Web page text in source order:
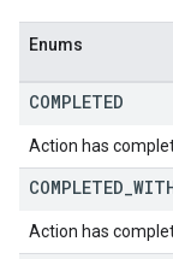
Enums
COMPLETED
Action has
COMPLETED
Action has